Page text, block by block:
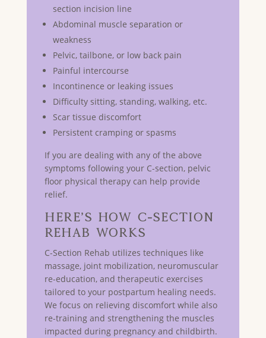
section incision line
Abdominal muscle separation or
weakness
Pelvic, tailbone, or low back pain
Painful intercourse
Incontinence or leaking issues
Difficulty sitting, standing, walking, etc.
Scar tissue discomfort
Persistent cramping or spasms
If you are dealing with any of the above
symptoms following your C-section, pelvic
floor physical therapy can help provide
relief.
Here’s How C-Section
Rehab Works
C-Section Rehab utilizes techniques like
massage, joint mobilization, neuromuscular
re-education, and therapeutic exercises
tailored to your postpartum healing needs.
We focus on relieving discomfort while also
re-training and strengthening the muscles
impacted during pregnancy and childbirth.